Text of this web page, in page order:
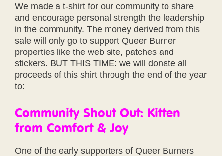
We made a t-shirt for our community to share
and encourage personal strength the leadership
in the community. The money derived from this
sale will only go to support Queer Burner
properties like the web site, patches and
stickers. BUT THIS TIME: we will donate all
proceeds of this shirt through the end of the year
to:
Community Shout Out: Kitten
from Comfort & Joy
One of the early supporters of Queer Burners